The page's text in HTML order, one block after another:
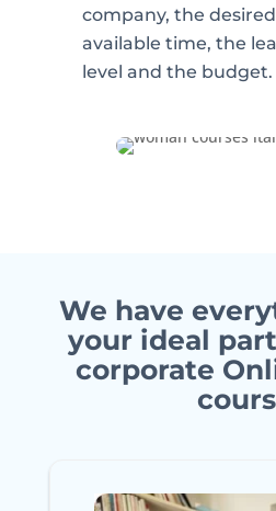
company, the
available time, the
level and the budget.
We have
your ideal
corporate